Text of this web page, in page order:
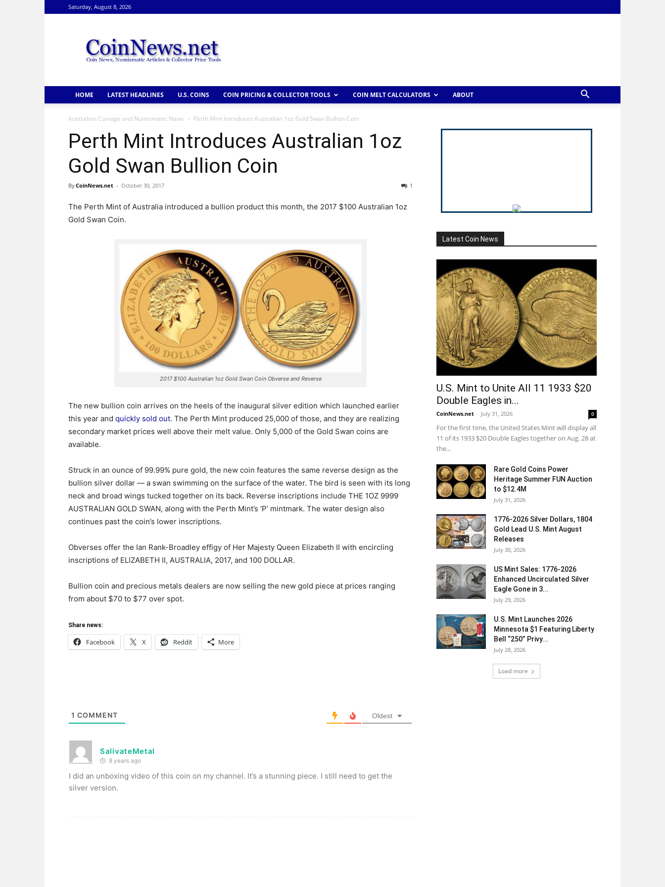
Saturday, August 8, 2026
HOME LATEST HEADLINES U.S. COINS COIN PRICING & COLLECTOR TOOLS COIN MELT CALCULATORS ABOUT
Australian Coinage and Numismatic News Perth Mint Introduces Australian 1oz Gold Swan Bullion Coin
Perth Mint Introduces Australian 1oz
Gold Swan Bullion Coin
ByCoinNews.net - October 30, 2017 1
The Perth Mint of Australia introduced a bullion product this month, the 2017 $100 Australian 1oz
Gold Swan Coin.
2017 $100 Australian 1oz Gold Swan Coin Obverse and Reverse
The new bullion coin arrives on the heels of the inaugural silver edition which launched earlier
this year and quickly sold out. The Perth Mint produced 25,000 of those, and they are realizing
secondary market prices well above their melt value. Only 5,000 of the Gold Swan coins are
available.
Struck in an ounce of 99.99% pure gold, the new coin features the same reverse design as the
bullion silver dollar — a swan swimming on the surface of the water. The bird is seen with its long
neck and broad wings tucked together on its back. Reverse inscriptions include THE 1OZ 9999
AUSTRALIAN GOLD SWAN, along with the Perth Mint’s ‘P’ mintmark. The water design also
continues past the coin’s lower inscriptions.
Obverses offer the Ian Rank-Broadley effigy of Her Majesty Queen Elizabeth II with encircling
inscriptions of ELIZABETH II, AUSTRALIA, 2017, and 100 DOLLAR.
Bullion coin and precious metals dealers are now selling the new gold piece at prices ranging
from about $70 to $77 over spot.
Share news:
Facebook X Reddit More
1 COMMENT Oldest
SalivateMetal
8 years ago
I did an unboxing video of this coin on my channel. It’s a stunning piece. I still need to get the
silver version.
Latest Coin News
U.S. Mint to Unite All 11 1933 $20
Double Eagles in...
CoinNews.net - July 31, 2026 0
For the first time, the United States Mint will display all
11 of its 1933 $20 Double Eagles together on Aug. 28 at
the...
Rare Gold Coins Power
Heritage Summer FUN Auction
to $12.4M
July 31, 2026
1776-2026 Silver Dollars, 1804
Gold Lead U.S. Mint August
Releases
July 30, 2026
US Mint Sales: 1776-2026
Enhanced Uncirculated Silver
Eagle Gone in 3...
July 29, 2026
U.S. Mint Launches 2026
Minnesota $1 Featuring Liberty
Bell “250” Privy...
July 28, 2026
Load more